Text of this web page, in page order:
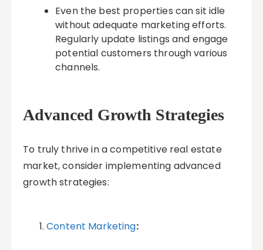
Even the best properties can sit idle
without adequate marketing efforts.
Regularly update listings and engage
potential customers through various
channels.
Advanced Growth Strategies
To truly thrive in a competitive real estate
market, consider implementing advanced
growth strategies:
Content Marketing: